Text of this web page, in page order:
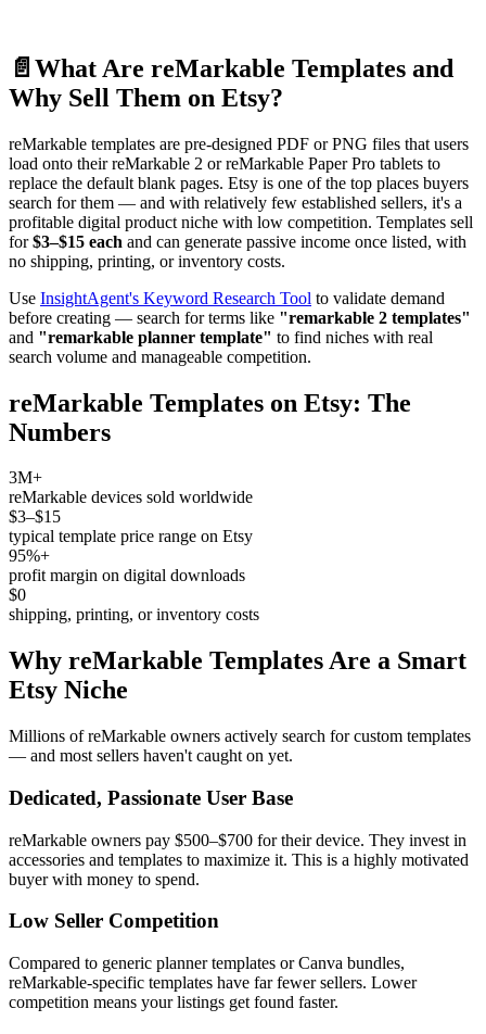
📄 What Are reMarkable Templates and
Why Sell Them on Etsy?
reMarkable templates are pre-designed PDF or PNG files that users
load onto their reMarkable 2 or reMarkable Paper Pro tablets to
replace the default blank pages. Etsy is one of the top places buyers
search for them — and with relatively few established sellers, it's a
profitable digital product niche with low competition. Templates sell
for $3–$15 each and can generate passive income once listed, with
no shipping, printing, or inventory costs.
Use InsightAgent's Keyword Research Tool to validate demand
before creating — search for terms like "remarkable 2 templates"
and "remarkable planner template" to find niches with real
search volume and manageable competition.
reMarkable Templates on Etsy: The
Numbers
3M+
reMarkable devices sold worldwide
$3–$15
typical template price range on Etsy
95%+
profit margin on digital downloads
$0
shipping, printing, or inventory costs
Why reMarkable Templates Are a Smart
Etsy Niche
Millions of reMarkable owners actively search for custom templates
— and most sellers haven't caught on yet.
Dedicated, Passionate User Base
reMarkable owners pay $500–$700 for their device. They invest in
accessories and templates to maximize it. This is a highly motivated
buyer with money to spend.
Low Seller Competition
Compared to generic planner templates or Canva bundles,
reMarkable-specific templates have far fewer sellers. Lower
competition means your listings get found faster.